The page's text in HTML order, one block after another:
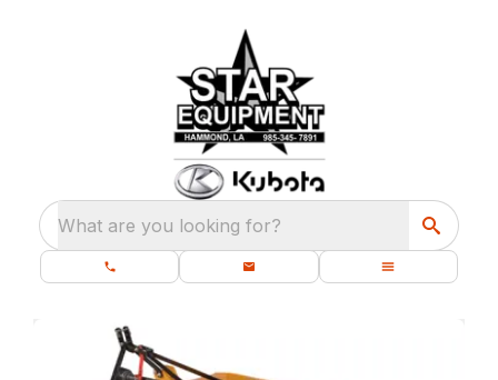
What are you looking for?